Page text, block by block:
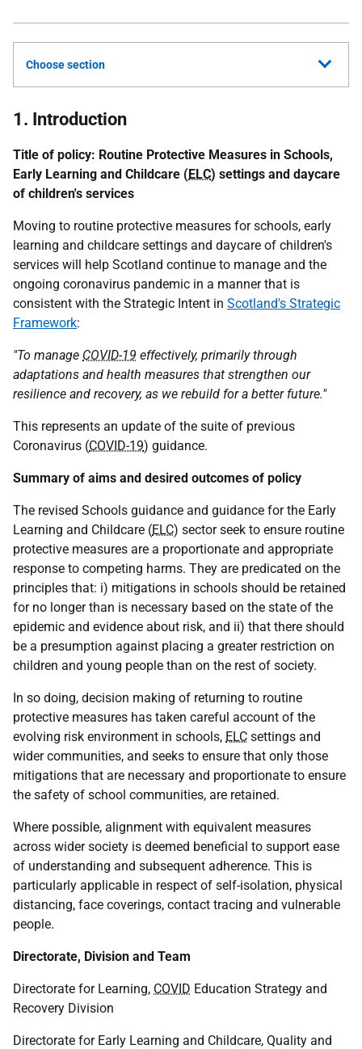
Choose section
1. Introduction
Title of policy: Routine Protective Measures in Schools,
Early Learning and Childcare (ELC) settings and daycare
of children's services
Moving to routine protective measures for schools, early
learning and childcare settings and daycare of children's
services will help Scotland continue to manage and the
ongoing coronavirus pandemic in a manner that is
consistent with the Strategic Intent in Scotland's Strategic
Framework:
"To manage COVID-19 effectively, primarily through
adaptations and health measures that strengthen our
resilience and recovery, as we rebuild for a better future."
This represents an update of the suite of previous
Coronavirus (COVID-19) guidance.
Summary of aims and desired outcomes of policy
The revised Schools guidance and guidance for the Early
Learning and Childcare (ELC) sector seek to ensure routine
protective measures are a proportionate and appropriate
response to competing harms. They are predicated on the
principles that: i) mitigations in schools should be retained
for no longer than is necessary based on the state of the
epidemic and evidence about risk, and ii) that there should
be a presumption against placing a greater restriction on
children and young people than on the rest of society.
In so doing, decision making of returning to routine
protective measures has taken careful account of the
evolving risk environment in schools, ELC settings and
wider communities, and seeks to ensure that only those
mitigations that are necessary and proportionate to ensure
the safety of school communities, are retained.
Where possible, alignment with equivalent measures
across wider society is deemed beneficial to support ease
of understanding and subsequent adherence. This is
particularly applicable in respect of self-isolation, physical
distancing, face coverings, contact tracing and vulnerable
people.
Directorate, Division and Team
Directorate for Learning, COVID Education Strategy and
Recovery Division
Directorate for Early Learning and Childcare, Quality and